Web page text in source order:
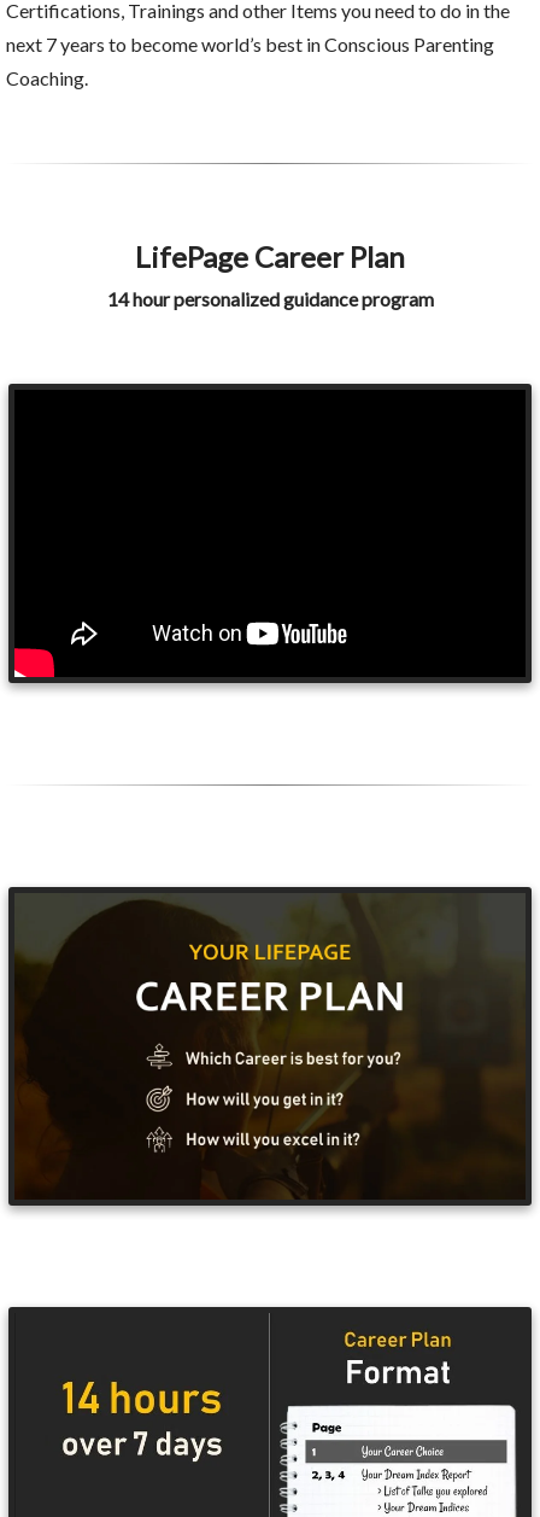
Certifications, Trainings and other Items you need to do in the
next 7 years to become world’s best in Conscious Parenting
Coaching.
LifePage Career Plan
14 hour personalized guidance program